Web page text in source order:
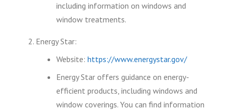
including information on windows and
window treatments.
Energy Star:
Website: https://www.energystar.gov/
Energy Star offers guidance on energy-
efficient products, including windows and
window coverings. You can find information